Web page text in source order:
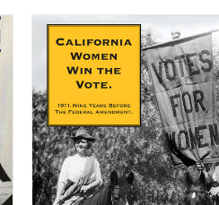
has
multiple
variants.
The
options
may
be
chosen